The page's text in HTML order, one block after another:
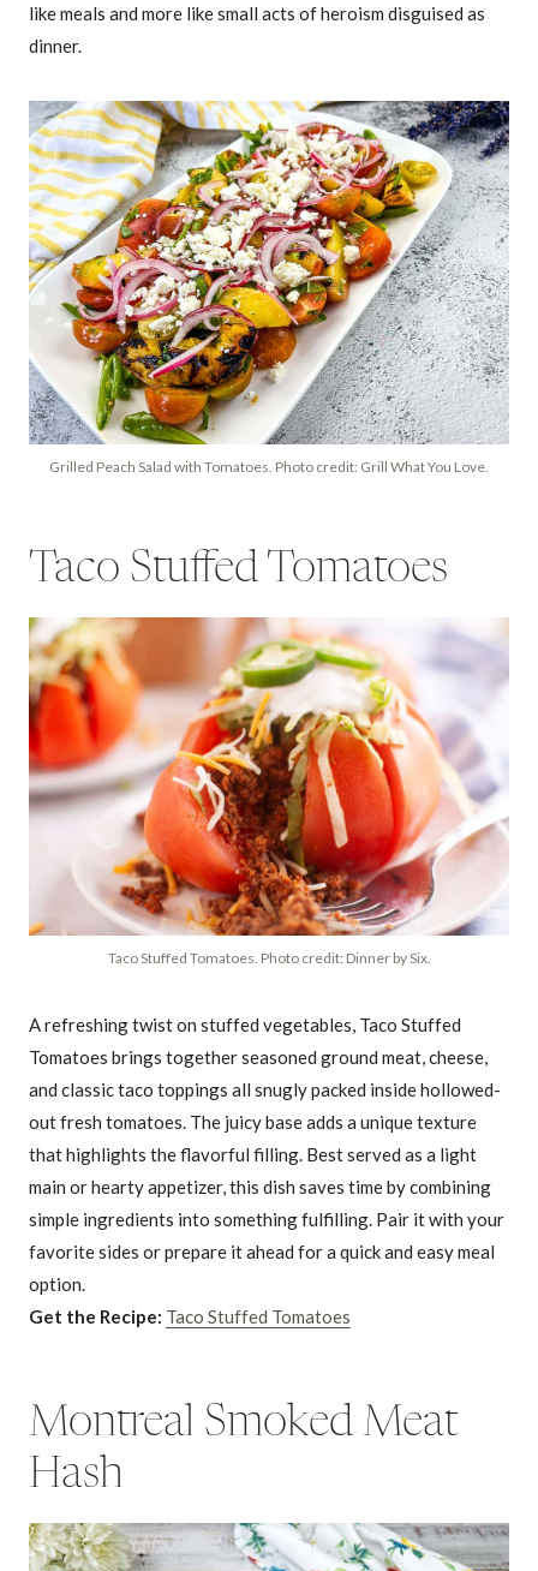
like meals and more like small acts of heroism disguised as
dinner.
Grilled Peach Salad with Tomatoes. Photo credit: Grill What You Love.
Taco Stuffed Tomatoes
Taco Stuffed Tomatoes. Photo credit: Dinner by Six.
A refreshing twist on stuffed vegetables, Taco Stuffed
Tomatoes brings together seasoned ground meat, cheese,
and classic taco toppings all snugly packed inside hollowed-
out fresh tomatoes. The juicy base adds a unique texture
that highlights the flavorful filling. Best served as a light
main or hearty appetizer, this dish saves time by combining
simple ingredients into something fulfilling. Pair it with your
favorite sides or prepare it ahead for a quick and easy meal
option.
Get the Recipe: Taco Stuffed Tomatoes
Montreal Smoked Meat
Hash